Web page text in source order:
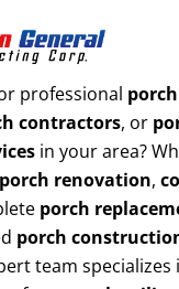
professional
contractors, or
in your area?
renovation,
porch
porch
team specializes